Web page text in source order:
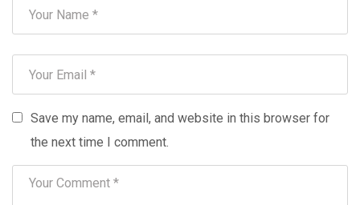
Save my name, email, and website in this browser for
the next time I comment.